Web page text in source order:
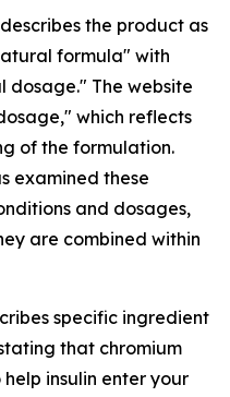
the product as
formula" with
dosage." The website
which reflects
of the formulation.
examined these
and dosages,
are combined within
specific ingredient
that chromium
insulin enter your